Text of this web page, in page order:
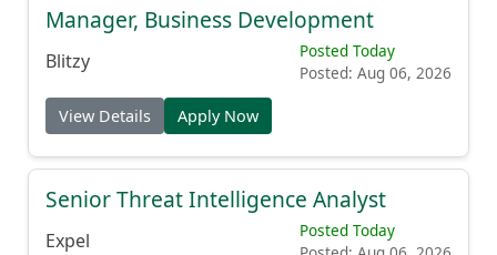
Manager, Business Development
Blitzy
Posted Today
Posted: Aug 06, 2026
View Details Apply Now
Senior Threat Intelligence Analyst
Expel
Posted Today